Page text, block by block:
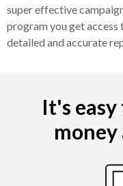
super effective
program you get
detailed and accurate
It's